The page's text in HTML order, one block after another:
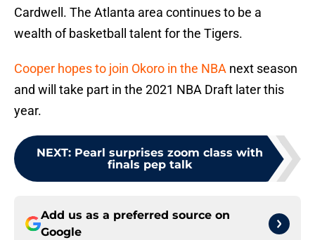
Cardwell. The Atlanta area continues to be a
wealth of basketball talent for the Tigers.
Cooper hopes to join Okoro in the NBA next season
and will take part in the 2021 NBA Draft later this
year.
NEXT: Pearl surprises zoom class with
finals pep talk
Add us as a preferred source on
Google